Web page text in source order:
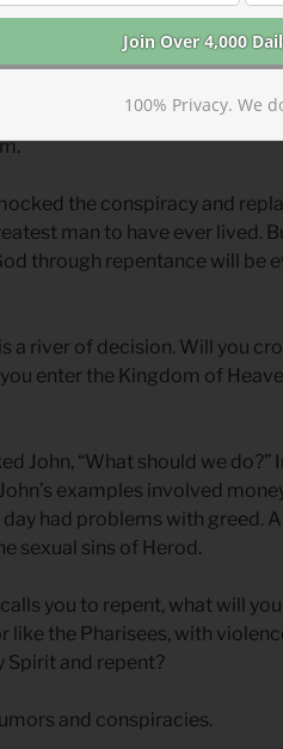
possessed. Make no
was like. They had exorcists
rumor intended to mislead.
the conspiracy and
man to have ever lived.
through repentance will be
a river of decision. Will you
enter the Kingdom of
John, “What should we do?”
examples involved
had problems with greed.
sexual sins of Herod.
you to repent, what will
like the Pharisees, with
Spirit and repent?
and conspiracies.
100% Privacy. We